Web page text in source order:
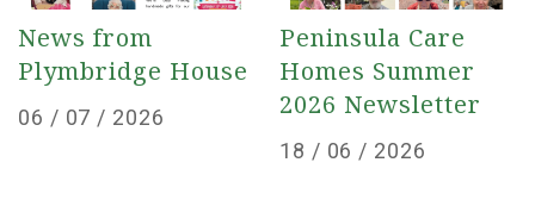
News from
Plymbridge House
Posted
06 / 07 / 2026
Peninsula Care
Homes Summer
2026 Newsletter
Posted
18 / 06 / 2026